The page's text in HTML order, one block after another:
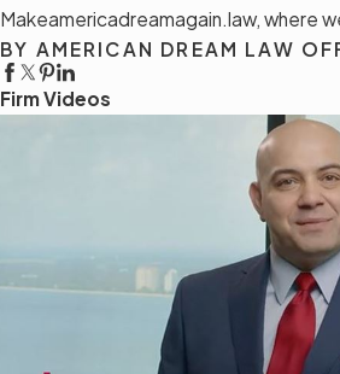
Makeamericadreamagain.law, where
BY AMERICAN DREAM LAW
Firm Videos